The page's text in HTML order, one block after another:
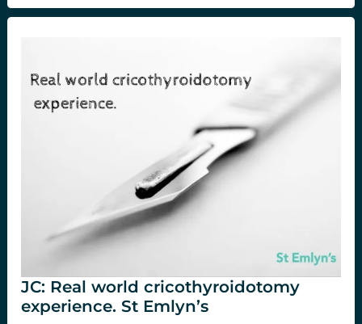
tracheal
JC: Real world cricothyroidotomy
experience. St Emlyn’s